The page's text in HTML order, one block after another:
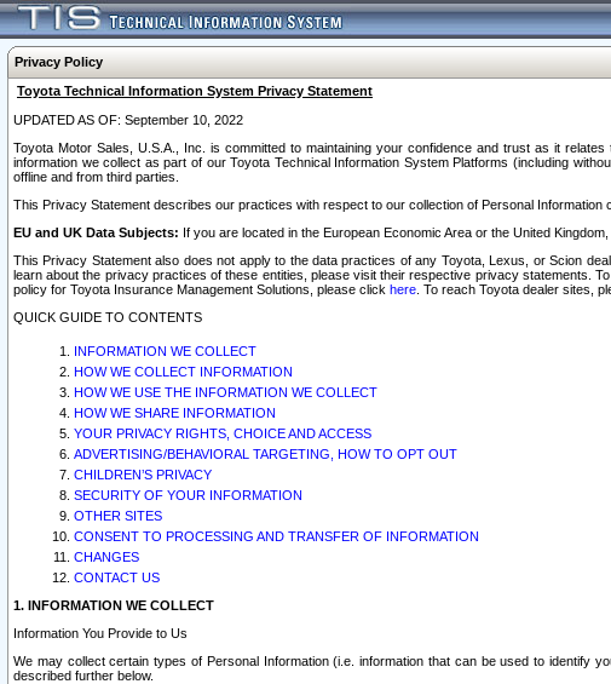
Privacy Policy
Toyota Technical Information System Privacy Statement
UPDATED AS OF: September 10, 2022
Toyota Motor Sales, U.S.A., Inc. is committed to maintaining your confidence and trust as it
information we collect as part of our Toyota Technical Information System Platforms (including
offline and from third parties.
This Privacy Statement describes our practices with respect to our collection of Personal
EU and UK Data Subjects: If you are located in the European Economic Area or the United
This Privacy Statement also does not apply to the data practices of any Toyota, Lexus, or Scion
learn about the privacy practices of these entities, please visit their respective privacy statements.
policy for Toyota Insurance Management Solutions, please click here . To reach Toyota dealer sites,
QUICK GUIDE TO CONTENTS
INFORMATION WE COLLECT
HOW WE COLLECT INFORMATION
HOW WE USE THE INFORMATION WE COLLECT
HOW WE SHARE INFORMATION
YOUR PRIVACY RIGHTS, CHOICE AND ACCESS
ADVERTISING/BEHAVIORAL TARGETING, HOW TO OPT OUT
CHILDREN’S PRIVACY
SECURITY OF YOUR INFORMATION
OTHER SITES
CONSENT TO PROCESSING AND TRANSFER OF INFORMATION
CHANGES
CONTACT US
1. INFORMATION WE COLLECT
Information You Provide to Us
We may collect certain types of Personal Information (i.e. information that can be used to identify
described further below.